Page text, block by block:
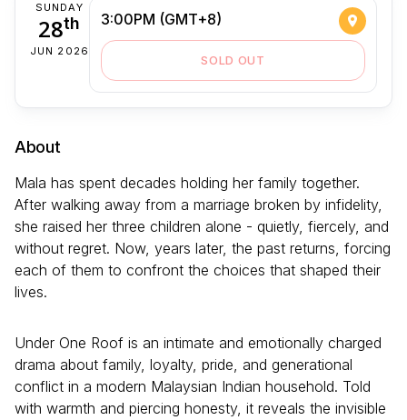
SUNDAY
28th
JUN 2026
3:00PM (GMT+8)
SOLD OUT
About
Mala has spent decades holding her family together.
After walking away from a marriage broken by infidelity,
she raised her three children alone - quietly, fiercely, and
without regret. Now, years later, the past returns, forcing
each of them to confront the choices that shaped their
lives.
Under One Roof is an intimate and emotionally charged
drama about family, loyalty, pride, and generational
conflict in a modern Malaysian Indian household. Told
with warmth and piercing honesty, it reveals the invisible